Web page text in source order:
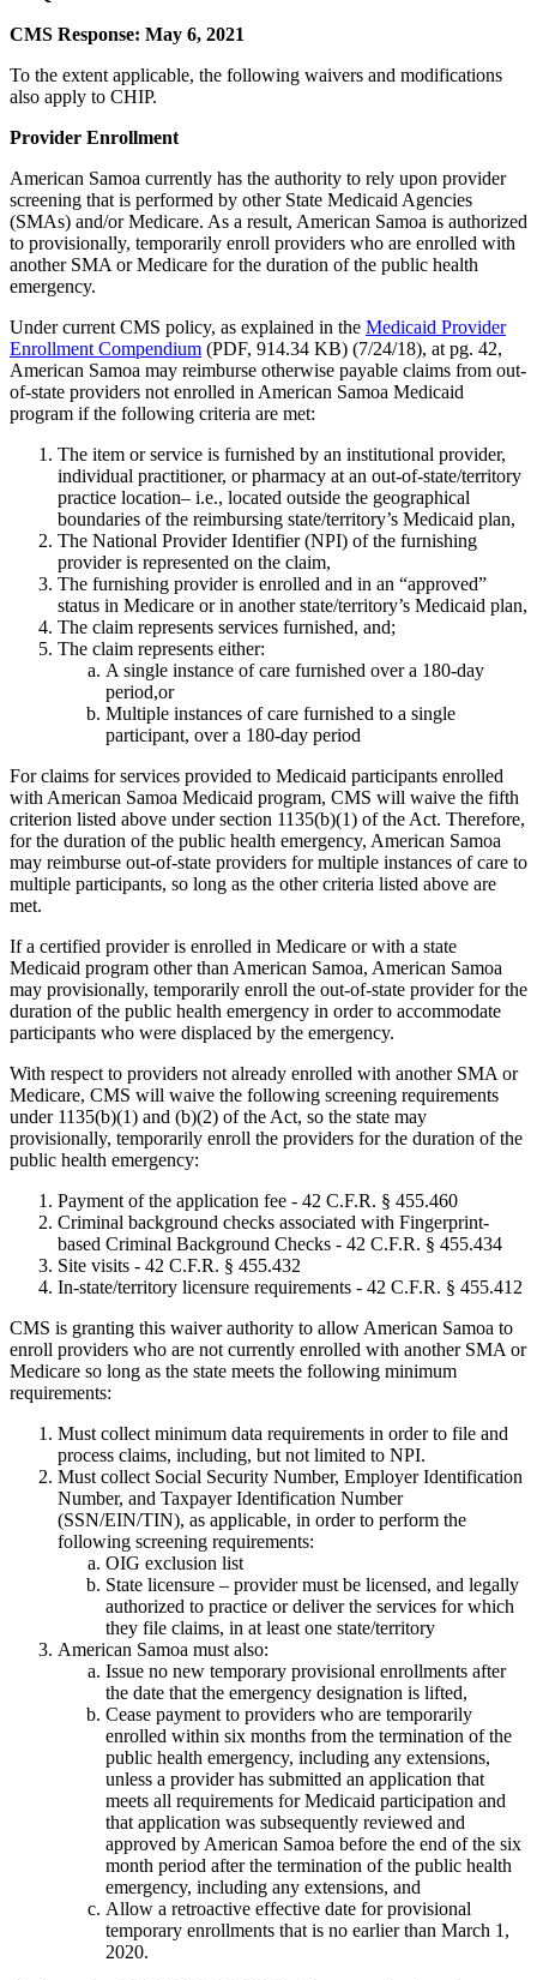
CMS Response: May 6, 2021
To the extent applicable, the following waivers and modifications
also apply to CHIP.
Provider Enrollment
American Samoa currently has the authority to rely upon provider
screening that is performed by other State Medicaid Agencies
(SMAs) and/or Medicare. As a result, American Samoa is authorized
to provisionally, temporarily enroll providers who are enrolled with
another SMA or Medicare for the duration of the public health
emergency.
Under current CMS policy, as explained in the Medicaid Provider
Enrollment Compendium (PDF, 914.34 KB) (7/24/18), at pg. 42,
American Samoa may reimburse otherwise payable claims from out-
of-state providers not enrolled in American Samoa Medicaid
program if the following criteria are met:
The item or service is furnished by an institutional provider,
individual practitioner, or pharmacy at an out-of-state/territory
practice location– i.e., located outside the geographical
boundaries of the reimbursing state/territory’s Medicaid plan,
The National Provider Identifier (NPI) of the furnishing
provider is represented on the claim,
The furnishing provider is enrolled and in an “approved”
status in Medicare or in another state/territory’s Medicaid plan,
The claim represents services furnished, and;
The claim represents either:
A single instance of care furnished over a 180-day
period,or
Multiple instances of care furnished to a single
participant, over a 180-day period
For claims for services provided to Medicaid participants enrolled
with American Samoa Medicaid program, CMS will waive the fifth
criterion listed above under section 1135(b)(1) of the Act. Therefore,
for the duration of the public health emergency, American Samoa
may reimburse out-of-state providers for multiple instances of care to
multiple participants, so long as the other criteria listed above are
met.
If a certified provider is enrolled in Medicare or with a state
Medicaid program other than American Samoa, American Samoa
may provisionally, temporarily enroll the out-of-state provider for the
duration of the public health emergency in order to accommodate
participants who were displaced by the emergency.
With respect to providers not already enrolled with another SMA or
Medicare, CMS will waive the following screening requirements
under 1135(b)(1) and (b)(2) of the Act, so the state may
provisionally, temporarily enroll the providers for the duration of the
public health emergency:
Payment of the application fee - 42 C.F.R. § 455.460
Criminal background checks associated with Fingerprint-
based Criminal Background Checks - 42 C.F.R. § 455.434
Site visits - 42 C.F.R. § 455.432
In-state/territory licensure requirements - 42 C.F.R. § 455.412
CMS is granting this waiver authority to allow American Samoa to
enroll providers who are not currently enrolled with another SMA or
Medicare so long as the state meets the following minimum
requirements:
Must collect minimum data requirements in order to file and
process claims, including, but not limited to NPI.
Must collect Social Security Number, Employer Identification
Number, and Taxpayer Identification Number
(SSN/EIN/TIN), as applicable, in order to perform the
following screening requirements:
OIG exclusion list
State licensure – provider must be licensed, and legally
authorized to practice or deliver the services for which
they file claims, in at least one state/territory
American Samoa must also:
Issue no new temporary provisional enrollments after
the date that the emergency designation is lifted,
Cease payment to providers who are temporarily
enrolled within six months from the termination of the
public health emergency, including any extensions,
unless a provider has submitted an application that
meets all requirements for Medicaid participation and
that application was subsequently reviewed and
approved by American Samoa before the end of the six
month period after the termination of the public health
emergency, including any extensions, and
Allow a retroactive effective date for provisional
temporary enrollments that is no earlier than March 1,
2020.